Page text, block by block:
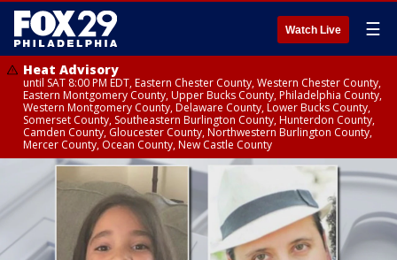
Watch Live ☰
Heat Advisory
until SAT 8:00 PM EDT, Eastern Chester County, Western Chester County,
Eastern Montgomery County, Upper Bucks County, Philadelphia County,
Western Montgomery County, Delaware County, Lower Bucks County,
Somerset County, Southeastern Burlington County, Hunterdon County,
Camden County, Gloucester County, Northwestern Burlington County,
Mercer County, Ocean County, New Castle County